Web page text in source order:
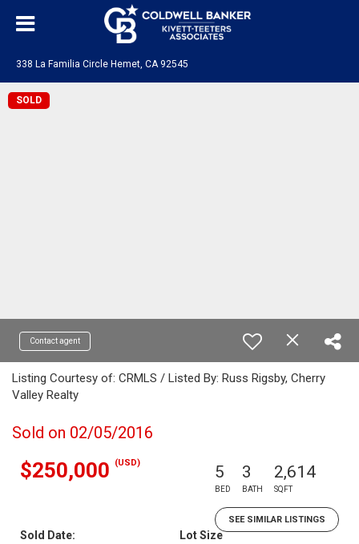
338 La Familia Circle Hemet, CA 92545
SOLD
Contact agent
Listing Courtesy of: CRMLS / Listed By: Russ Rigsby, Cherry
Valley Realty
Sold on 02/05/2016
$250,000 (USD) 5
BED
3
BATH
2,614
SQFT
SEE SIMILAR LISTINGS
Sold Date:
Lot Size